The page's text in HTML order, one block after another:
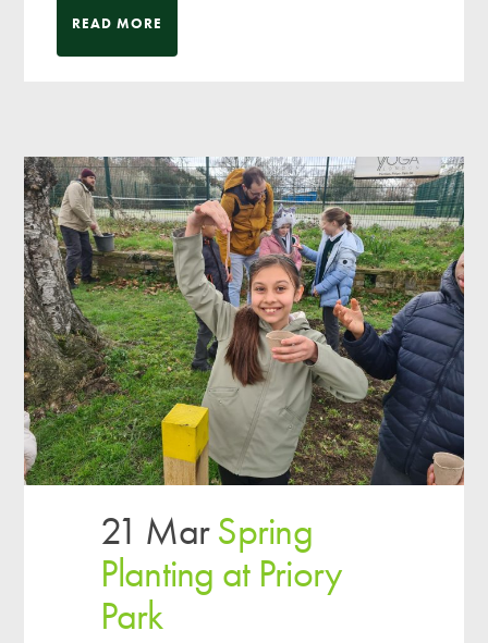
READ MORE
21 MarSpring
Planting at Priory
Park